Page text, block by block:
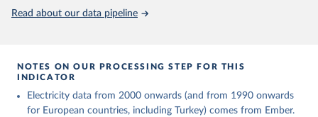
Read about our data pipeline
NOTES ON OUR PROCESSING STEP FOR THIS
INDICATOR
Electricity data from 2000 onwards (and from 1990 onwards
for European countries, including Turkey) comes from Ember.